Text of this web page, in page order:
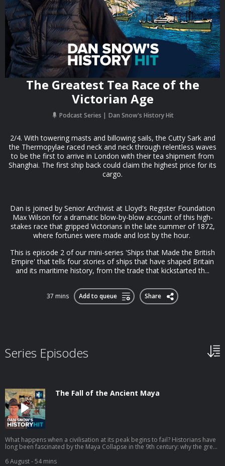
The Greatest Tea Race of the
Victorian Age
Podcast Series Dan Snow's History Hit
2/4. With towering masts and billowing sails, the Cutty Sark and
the Thermopylae raced neck and neck through relentless waves
to be the first to arrive in London with their tea shipment from
Shanghai. The first ship back could claim the highest price for its
cargo.
Dan is joined by Senior Archivist at Lloyd's Register Foundation
Max Wilson for a dramatic blow-by-blow account of this high-
stakes race that gripped Victorians in the late summer of 1872,
where fortunes were made and lost by the hour.
This is episode 2 of our mini-series 'Ships that Made the British
Empire' that tells four stories of ships that have shaped Britain
and its maritime history, from the trade that kickstarted th...
37 mins Add to queue Share
Series Episodes
The Fall of the Ancient Maya
What happens when a civilisation at its peak begins to fail? Historians have
long been fascinated by the Maya Collapse in the 9th century: why the great
disappeared, and why the construction of magnificent monuments came to
6 August- 54 mins